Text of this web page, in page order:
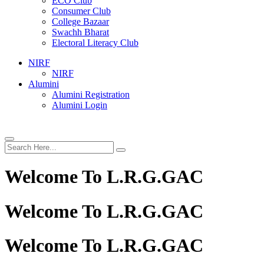
Consumer Club
College Bazaar
Swachh Bharat
Electoral Literacy Club
NIRF
NIRF
Alumini
Alumini Registration
Alumini Login
Welcome To L.R.G.GAC
Welcome To L.R.G.GAC
Welcome To L.R.G.GAC